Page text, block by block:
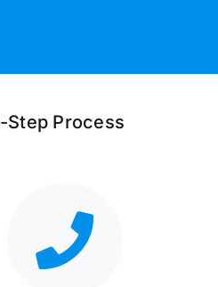
Step Process